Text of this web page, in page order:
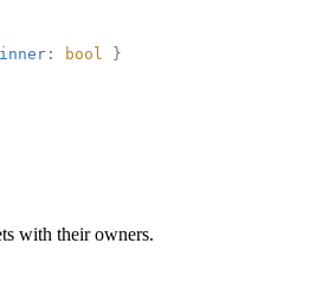
: bool
}
with their owners.